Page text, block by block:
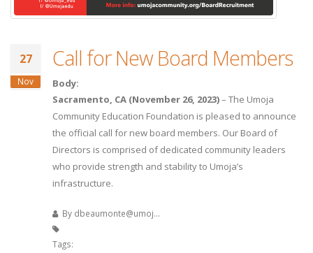
27
Nov
Call for New Board Members
Body:
Sacramento, CA (November 26, 2023)– The Umoja
Community Education Foundation is pleased to announce
the official call for new board members. Our Board of
Directors is comprised of dedicated community leaders
who provide strength and stability to Umoja’s
infrastructure.
By dbeaumonte@umoj...
Tags: